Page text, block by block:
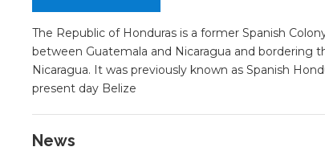
The Republic of Honduras is a former Spanish
between Guatemala and Nicaragua and bordering
Nicaragua. It was previously known as Spanish
present day Belize
News